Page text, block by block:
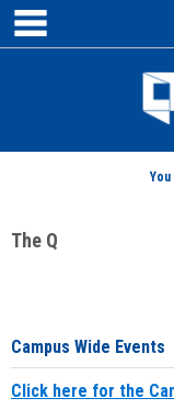
Skip
content
The Q
Campus Wide Events
Click here for the